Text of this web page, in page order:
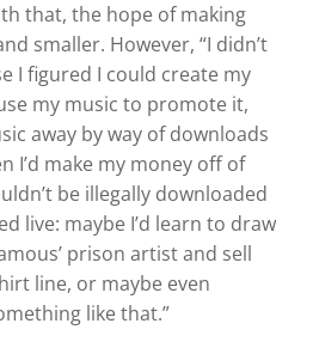
that, the hope of making
smaller. However, “I didn’t
I figured I could create my
my music to promote it,
away by way of downloads
I’d make my money off of
be illegally downloaded
live: maybe I’d learn to draw
prison artist and sell
line, or maybe even
like that.”